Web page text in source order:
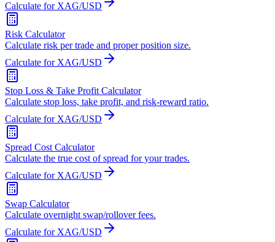
Calculate for XAG/USD
Risk Calculator
Calculate risk per trade and proper position size.
Calculate for XAG/USD
Stop Loss & Take Profit Calculator
Calculate stop loss, take profit, and risk-reward ratio.
Calculate for XAG/USD
Spread Cost Calculator
Calculate the true cost of spread for your trades.
Calculate for XAG/USD
Swap Calculator
Calculate overnight swap/rollover fees.
Calculate for XAG/USD